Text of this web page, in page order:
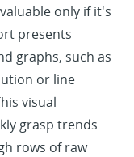
only if it's
presents
graphs, such as
or line
visual
grasp trends
rows of raw